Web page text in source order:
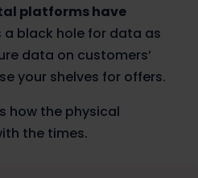
platforms have
a black hole for data as
data on customers’
your shelves for offers.
how the physical
the times.